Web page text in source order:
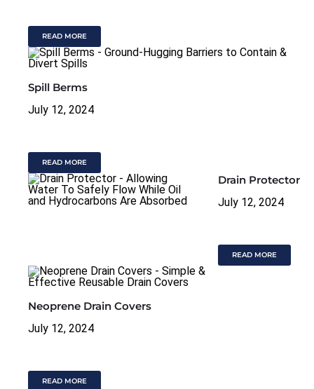
READ MORE
Spill Berms
July 12, 2024
READ MORE
Drain Protector
July 12, 2024
READ MORE
Neoprene Drain Covers
July 12, 2024
READ MORE